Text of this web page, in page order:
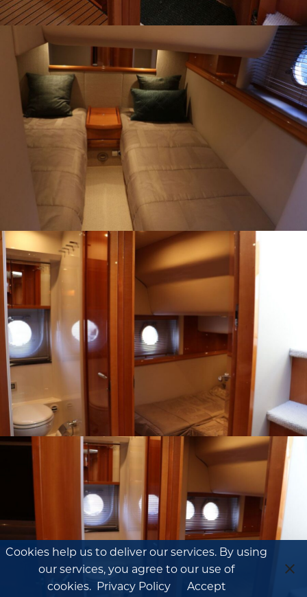
Cookies help us to deliver our services. By using
our services, you agree to our use of
cookies. Privacy Policy Accept